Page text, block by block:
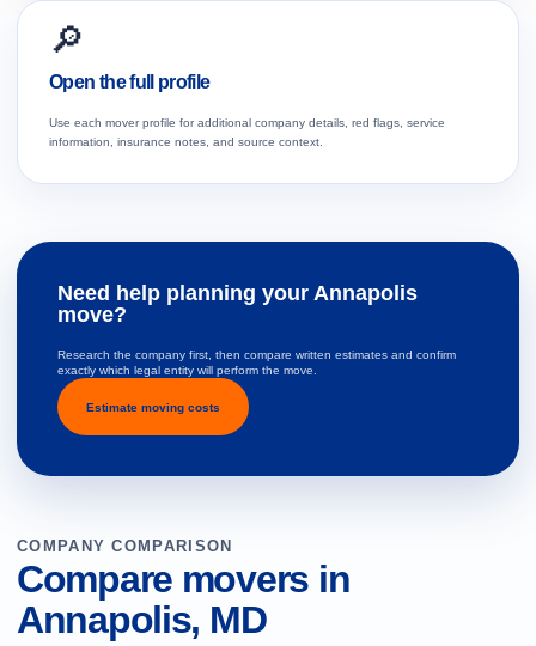
🔎
Open the full profile
Use each mover profile for additional company details, red flags, service
information, insurance notes, and source context.
Need help planning your Annapolis
move?
Research the company first, then compare written estimates and confirm
exactly which legal entity will perform the move.
Estimate moving costs
COMPANY COMPARISON
Compare movers in
Annapolis, MD